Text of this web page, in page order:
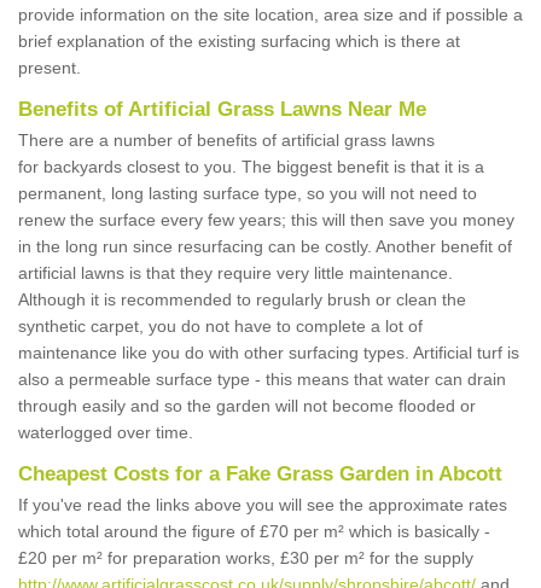
provide information on the site location, area size and if possible a
brief explanation of the existing surfacing which is there at
present.
Benefits of Artificial Grass Lawns Near Me
There are a number of benefits of artificial grass lawns
for backyards closest to you. The biggest benefit is that it is a
permanent, long lasting surface type, so you will not need to
renew the surface every few years; this will then save you money
in the long run since resurfacing can be costly. Another benefit of
artificial lawns is that they require very little maintenance.
Although it is recommended to regularly brush or clean the
synthetic carpet, you do not have to complete a lot of
maintenance like you do with other surfacing types. Artificial turf is
also a permeable surface type - this means that water can drain
through easily and so the garden will not become flooded or
waterlogged over time.
Cheapest Costs for a Fake Grass Garden in Abcott
If you've read the links above you will see the approximate rates
which total around the figure of £70 per m² which is basically -
£20 per m² for preparation works, £30 per m² for the supply